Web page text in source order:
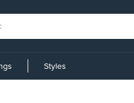
Styles